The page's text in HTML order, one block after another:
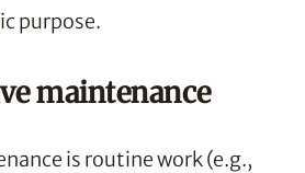
purpose.
maintenance
is routine work (e.g.,